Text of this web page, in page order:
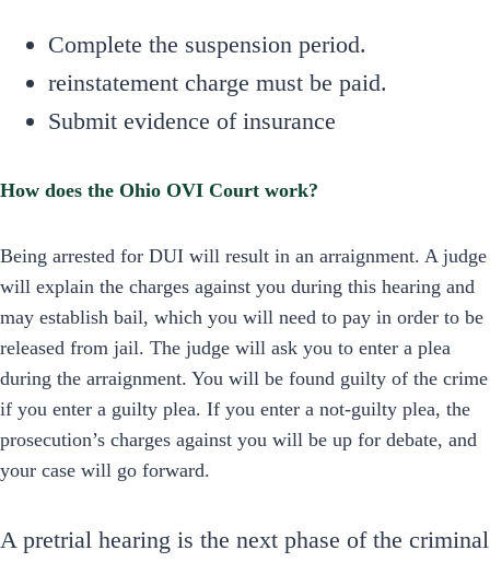
Complete the suspension period.
reinstatement charge must be paid.
Submit evidence of insurance
How does the Ohio OVI Court work?
Being arrested for DUI will result in an arraignment. A judge
will explain the charges against you during this hearing and
may establish bail, which you will need to pay in order to be
released from jail. The judge will ask you to enter a plea
during the arraignment. You will be found guilty of the crime
if you enter a guilty plea. If you enter a not-guilty plea, the
prosecution’s charges against you will be up for debate, and
your case will go forward.
A pretrial hearing is the next phase of the criminal